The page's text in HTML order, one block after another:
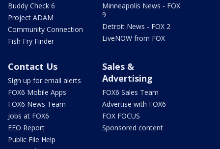
Buddy Check 6
Project ADAM
Community Connection
Fish Fry Finder
Minneapolis News - FOX
9
Detroit News - FOX 2
LiveNOW from FOX
Contact Us
Sign up for email alerts
FOX6 Mobile Apps
FOX6 News Team
Jobs at FOX6
EEO Report
Public File Help
Sales &
Advertising
FOX6 Sales Team
Advertise with FOX6
FOX FOCUS
Sponsored content